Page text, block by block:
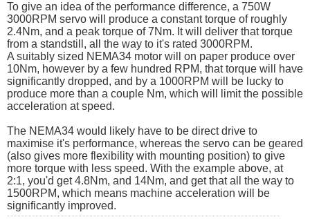
To give an idea of the performance difference, a 750W
3000RPM servo will produce a constant torque of roughly
2.4Nm, and a peak torque of 7Nm. It will deliver that torque
from a standstill, all the way to it's rated 3000RPM.
A suitably sized NEMA34 motor will on paper produce over
10Nm, however by a few hundred RPM, that torque will have
significantly dropped, and by a 1000RPM will be lucky to
produce more than a couple Nm, which will limit the possible
acceleration at speed.
The NEMA34 would likely have to be direct drive to
maximise it's performance, whereas the servo can be geared
(also gives more flexibility with mounting position) to give
more torque with less speed. With the example above, at
2:1, you'd get 4.8Nm, and 14Nm, and get that all the way to
1500RPM, which means machine acceleration will be
significantly improved.